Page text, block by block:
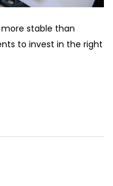
stable than
to invest in the right